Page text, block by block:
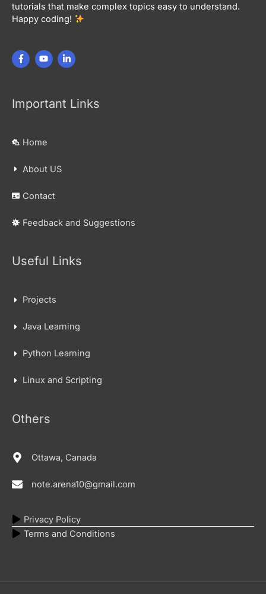
tutorials that make complex topics easy to understand.
Happy coding!
Important Links
Home
About US
Contact
Feedback and Suggestions
Useful Links
Projects
Java Learning
Python Learning
Linux and Scripting
Others
Ottawa, Canada
note.arena10@gmail.com
Privacy Policy
Terms and Conditions